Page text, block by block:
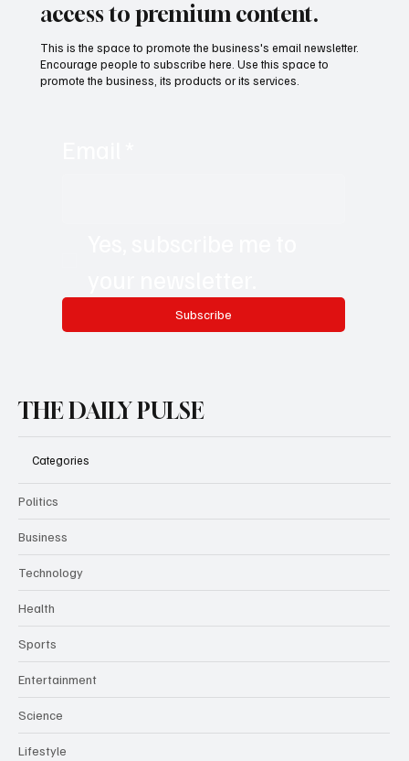
access to premium content.
Subscribe
This is the space to promote the business's email newsletter.
Encourage people to subscribe here. Use this space to
promote the business, its products or its services.
THE DAILY PULSE
Categories
Politics
Business
Technology
Health
Sports
Entertainment
Science
Lifestyle